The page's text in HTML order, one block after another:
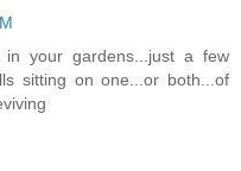
your gardens...just a few
sitting on one...or both...of